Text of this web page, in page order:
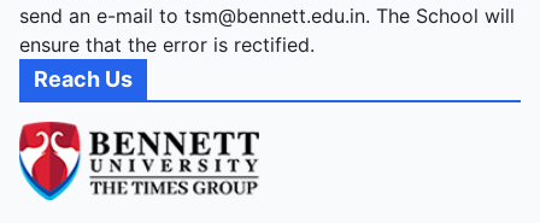
send an e-mail to tsm@bennett.edu.in. The School will
ensure that the error is rectified.
Reach Us